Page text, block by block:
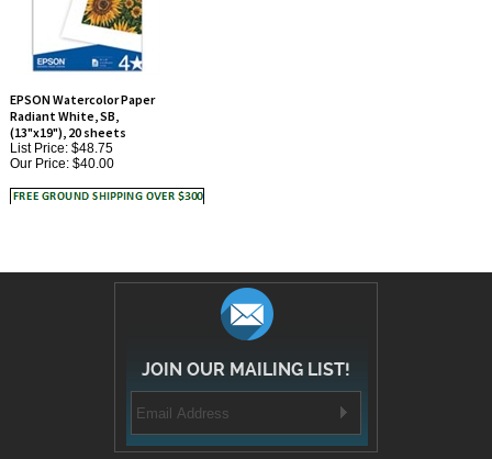
EPSON Watercolor Paper
(13"x19"), 20 sheets
List Price: $48.75
Our Price: $40.00
JOIN OUR MAILING LIST!